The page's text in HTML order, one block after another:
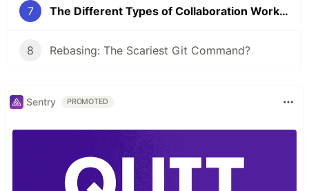
7 The Different Types of Collaboration Workflows in Git
8 Rebasing: The Scariest Git Command?
Sentry PROMOTED